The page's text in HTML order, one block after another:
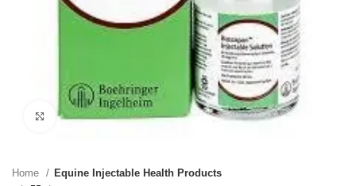
Click to enlarge
Home Equine Injectable Health Products